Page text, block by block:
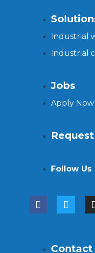
Industrial
Industrial
Jobs
Apply Now
Follow Us
Contact